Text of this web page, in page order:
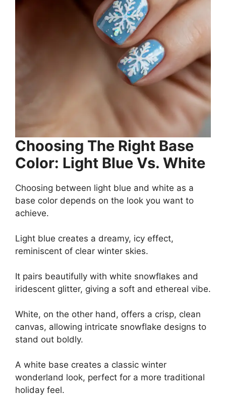
Choosing The Right Base
Color: Light Blue Vs. White
Choosing between light blue and white as a
base color depends on the look you want to
achieve.
Light blue creates a dreamy, icy effect,
reminiscent of clear winter skies.
It pairs beautifully with white snowflakes and
iridescent glitter, giving a soft and ethereal vibe.
White, on the other hand, offers a crisp, clean
canvas, allowing intricate snowflake designs to
stand out boldly.
A white base creates a classic winter
wonderland look, perfect for a more traditional
holiday feel.